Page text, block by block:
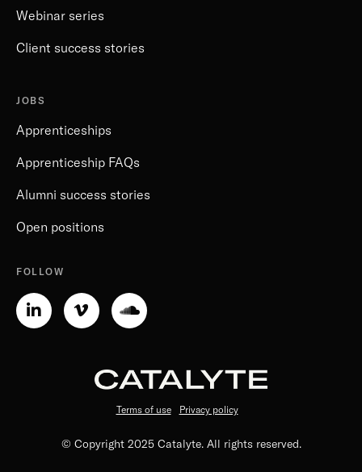
Webinar series
Client success stories
JOBS
Apprenticeships
Apprenticeship FAQs
Alumni success stories
Open positions
FOLLOW
Linkedin-
in
Vimeo-
v
Soundcloud
Terms of use Privacy policy
© Copyright 2025 Catalyte. All rights reserved.